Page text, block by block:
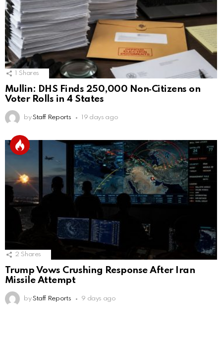
Shares
Mullin: DHS Finds 250,000 Non‑Citizens on
Voter Rolls in 4 States
by Staff Reports 19 days ago
2 Shares
Trump Vows Crushing Response After Iran
Missile Attempt
by Staff Reports 9 days ago